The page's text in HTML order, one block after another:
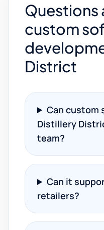
Questions
custom
District
Can custom
Distillery
team?
Can it
retailers?